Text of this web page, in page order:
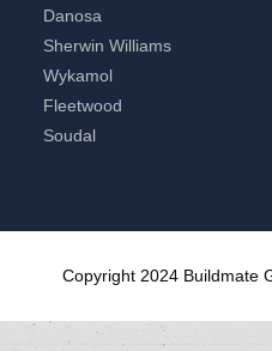
Danosa
Sherwin Williams
Wykamol
Fleetwood
Soudal
Copyright 2024 Buildmate